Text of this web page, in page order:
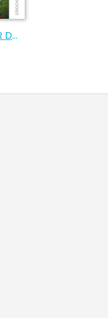
COWBOY ON HER DOORSTEP